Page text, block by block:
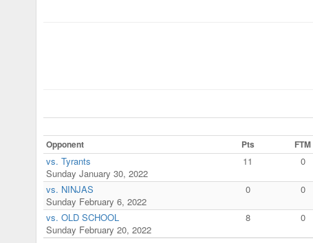
Opponent
Pts FTM
vs. Tyrants
Sunday January 30, 2022
11 0
vs. NINJAS
Sunday February 6, 2022
0 0
vs. OLD SCHOOL
Sunday February 20, 2022
8 0